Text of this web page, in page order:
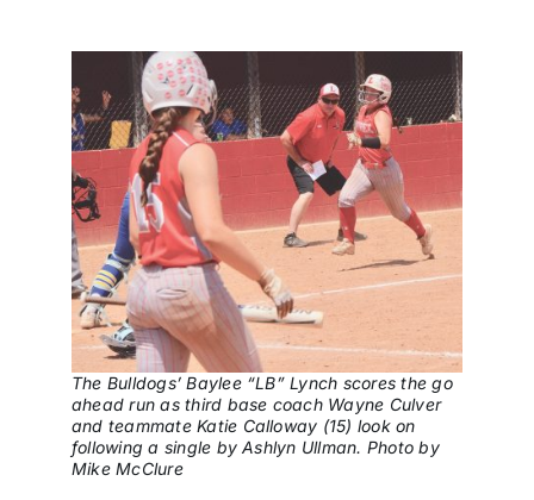
The Bulldogs’ Baylee “LB” Lynch scores the go
ahead run as third base coach Wayne Culver
and teammate Katie Calloway (15) look on
following a single by Ashlyn Ullman. Photo by
Mike McClure